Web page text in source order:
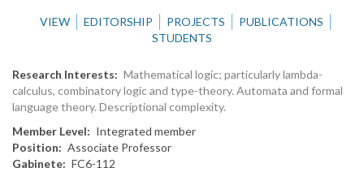
VIEW EDITORSHIP PROJECTS
PUBLICATIONS
STUDENTS
Research Interests
Mathematical logic; particularly lambda-
calculus, combinatory logic and type-theory. Automata and formal
language theory. Descriptional complexity.
Member Level
Integrated member
Position
Associate Professor
Gabinete
FC6-112